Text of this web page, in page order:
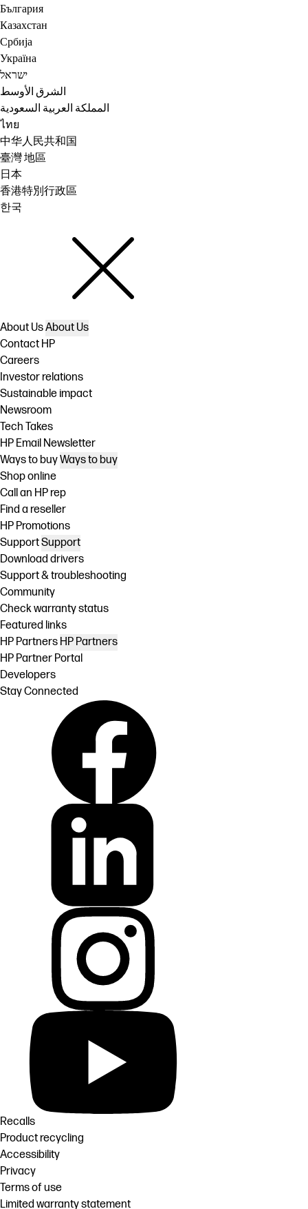
България
Казахстан
Србија
Україна
ישראל
الشرق الأوسط
المملكة العربية السعودية
ไทย
中华人民共和国
臺灣 地區
日本
香港特別行政區
한국
About UsAbout Us
Contact HP
Careers
Investor relations
Sustainable impact
Newsroom
Tech Takes
HP Email Newsletter
Ways to buyWays to buy
Shop online
Call an HP rep
Find a reseller
HP Promotions
SupportSupport
Download drivers
Support & troubleshooting
Community
Check warranty status
Featured links
HP Partners HP Partners
HP Partner Portal
Developers
Stay Connected
Recalls
Product recycling
Accessibility
Privacy
Terms of use
Limited warranty statement